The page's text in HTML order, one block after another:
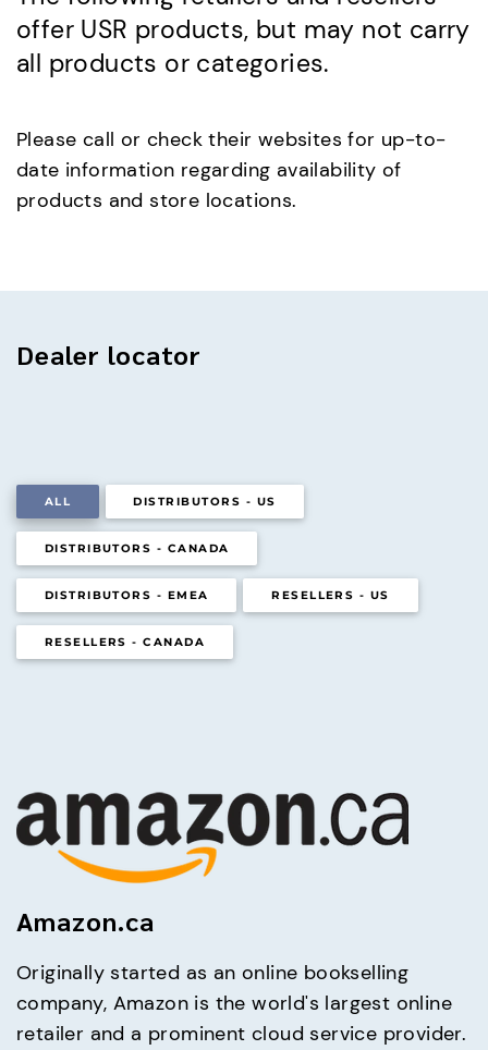
offer USR products, but may not carry
all products or categories.
Please call or check their websites for up-to-
date information regarding availability of
products and store locations.
Dealer locator
ALL DISTRIBUTORS - US
DISTRIBUTORS - CANADA
DISTRIBUTORS - EMEA RESELLERS - US
RESELLERS - CANADA
Amazon.ca
Originally started as an online bookselling
company, Amazon is the world's largest online